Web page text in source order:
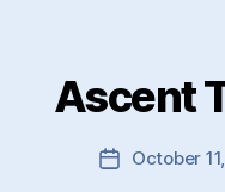
Ascent
PostOctober